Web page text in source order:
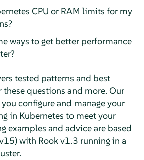
CPU or RAM limits for my
ways to get better performance
tested patterns and best
these questions and more. Our
configure and manage your
in Kubernetes to meet your
examples and advice are based
with Rook v1.3 running in a